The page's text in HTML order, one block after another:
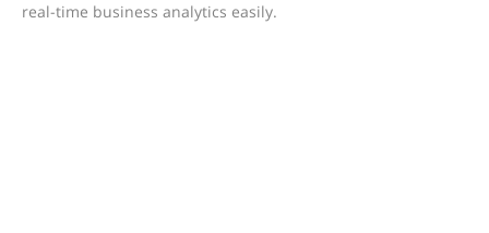
real-time business analytics easily.